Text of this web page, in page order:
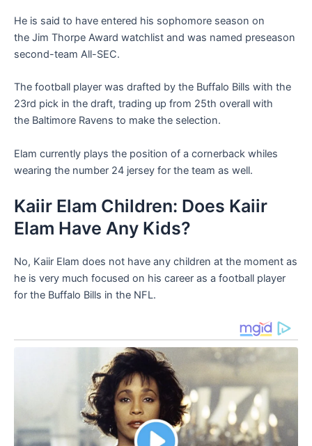
He is said to have entered his sophomore season on
the Jim Thorpe Award watchlist and was named preseason
second-team All-SEC.
The football player was drafted by the Buffalo Bills with the
23rd pick in the draft, trading up from 25th overall with
the Baltimore Ravens to make the selection.
Elam currently plays the position of a cornerback whiles
wearing the number 24 jersey for the team as well.
Kaiir Elam Children: Does Kaiir
Elam Have Any Kids?
No, Kaiir Elam does not have any children at the moment as
he is very much focused on his career as a football player
for the Buffalo Bills in the NFL.